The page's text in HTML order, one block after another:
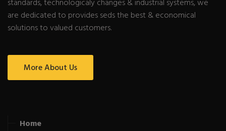
standards, technologicaly changes & industrial systems, we
are dedicated to provides seds the best & economical
solutions to valued customers.
More About Us
Home